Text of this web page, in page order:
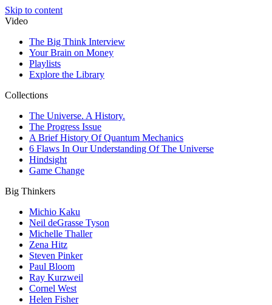
Skip to content
Video
The Big Think Interview
Your Brain on Money
Playlists
Explore the Library
Collections
The Universe. A History.
The Progress Issue
A Brief History Of Quantum Mechanics
6 Flaws In Our Understanding Of The Universe
Hindsight
Game Change
Big Thinkers
Michio Kaku
Neil deGrasse Tyson
Michelle Thaller
Zena Hitz
Steven Pinker
Paul Bloom
Ray Kurzweil
Cornel West
Helen Fisher